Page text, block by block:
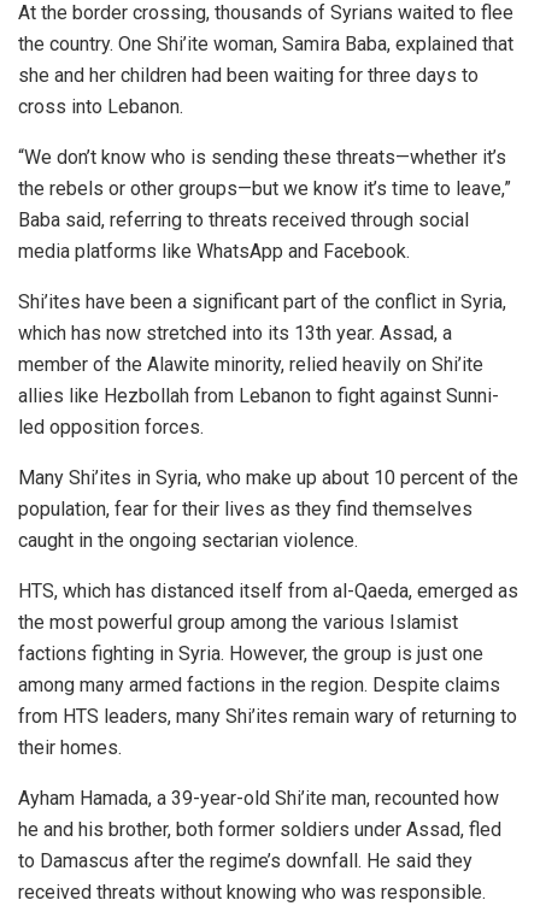
At the border crossing, thousands of Syrians waited to flee
the country. One Shi’ite woman, Samira Baba, explained that
she and her children had been waiting for three days to
cross into Lebanon.
“We don’t know who is sending these threats—whether it’s
the rebels or other groups—but we know it’s time to leave,”
Baba said, referring to threats received through social
media platforms like WhatsApp and Facebook.
Shi’ites have been a significant part of the conflict in Syria,
which has now stretched into its 13th year. Assad, a
member of the Alawite minority, relied heavily on Shi’ite
allies like Hezbollah from Lebanon to fight against Sunni-
led opposition forces.
Many Shi’ites in Syria, who make up about 10 percent of the
population, fear for their lives as they find themselves
caught in the ongoing sectarian violence.
HTS, which has distanced itself from al-Qaeda, emerged as
the most powerful group among the various Islamist
factions fighting in Syria. However, the group is just one
among many armed factions in the region. Despite claims
from HTS leaders, many Shi’ites remain wary of returning to
their homes.
Ayham Hamada, a 39-year-old Shi’ite man, recounted how
he and his brother, both former soldiers under Assad, fled
to Damascus after the regime’s downfall. He said they
received threats without knowing who was responsible.